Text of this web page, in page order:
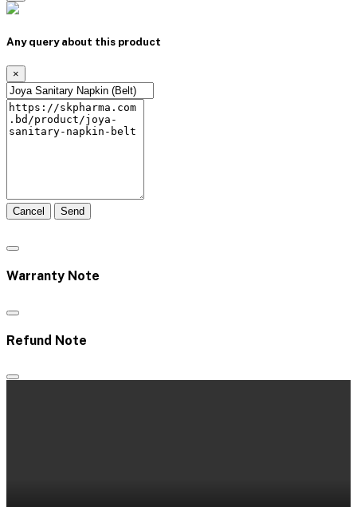
Any query about this product
×
Cancel Send
Warranty Note
Refund Note